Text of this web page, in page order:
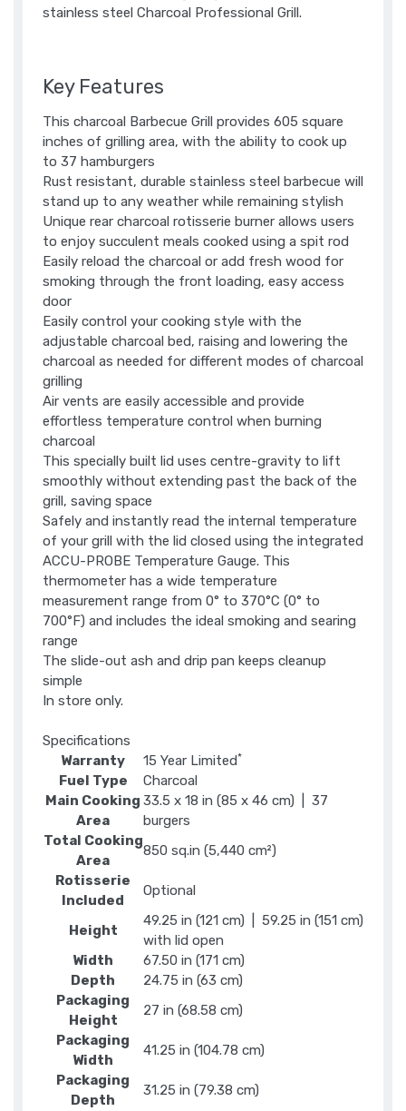
stainless steel Charcoal Professional Grill.
Key Features
This charcoal Barbecue Grill provides 605 square
inches of grilling area, with the ability to cook up
to 37 hamburgers
Rust resistant, durable stainless steel barbecue will
stand up to any weather while remaining stylish
Unique rear charcoal rotisserie burner allows users
to enjoy succulent meals cooked using a spit rod
Easily reload the charcoal or add fresh wood for
smoking through the front loading, easy access
door
Easily control your cooking style with the
adjustable charcoal bed, raising and lowering the
charcoal as needed for different modes of charcoal
grilling
Air vents are easily accessible and provide
effortless temperature control when burning
charcoal
This specially built lid uses centre-gravity to lift
smoothly without extending past the back of the
grill, saving space
Safely and instantly read the internal temperature
of your grill with the lid closed using the integrated
ACCU-PROBE Temperature Gauge. This
thermometer has a wide temperature
measurement range from 0° to 370°C (0° to
700°F) and includes the ideal smoking and searing
range
The slide-out ash and drip pan keeps cleanup
simple
In store only.
Specifications
Warranty
15 Year Limited*
Fuel Type
Charcoal
Main Cooking
Area
33.5 x 18 in (85 x 46 cm) | 37
burgers
Total Cooking
Area
850 sq.in (5,440 cm²)
Rotisserie
Included
Optional
Height
49.25 in (121 cm) | 59.25 in (151 cm)
with lid open
Width
67.50 in (171 cm)
Depth
24.75 in (63 cm)
Packaging
Height
27 in (68.58 cm)
Packaging
Width
41.25 in (104.78 cm)
Packaging
Depth
31.25 in (79.38 cm)